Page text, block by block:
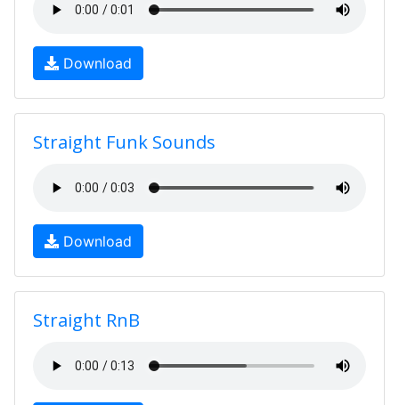
Download
Straight Funk Sounds
Download
Straight RnB